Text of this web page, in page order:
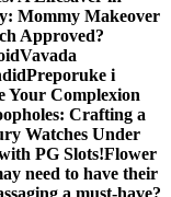
Mommy Makeover
Approved?
Vavada
Preporuke i
Your Complexion
Crafting a
Watches Under
PG Slots!Flower
need to have their
a must-have?